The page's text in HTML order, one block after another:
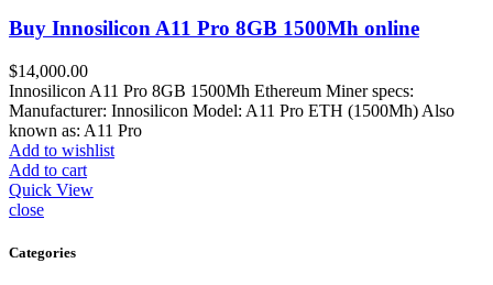
Buy Innosilicon A11 Pro 8GB 1500Mh online
$14,000.00
Innosilicon A11 Pro 8GB 1500Mh Ethereum Miner specs:
Manufacturer: Innosilicon Model: A11 Pro ETH (1500Mh) Also
known as: A11 Pro
Add to wishlist
Add to cart
Quick View
close
Categories